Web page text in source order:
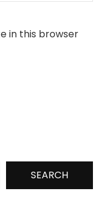
in this browser
SEARCH